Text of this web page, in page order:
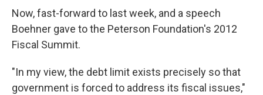
Now, fast-forward to last week, and a speech
Boehner gave to the Peterson Foundation's 2012
Fiscal Summit.
"In my view, the debt limit exists precisely so that
government is forced to address its fiscal issues,"